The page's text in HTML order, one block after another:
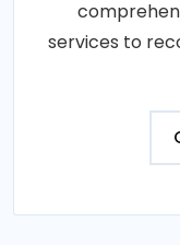
services to